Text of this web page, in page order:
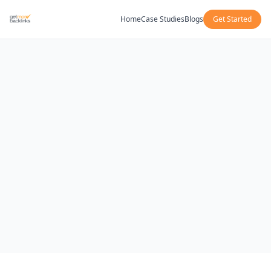
HomeCase StudiesBlogs Get Started